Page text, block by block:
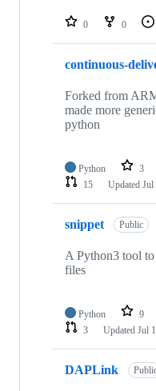
repositories
0 0
continuous-
Forked from
made more
python
Python 3
15
Updated Jul
snippet Public
A Python3 tool
files
Python 9
3
Updated Jul
DAPLink